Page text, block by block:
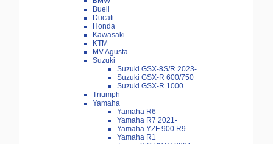
Buell
Ducati
Honda
Kawasaki
KTM
MV Agusta
Suzuki
Suzuki GSX-8S/R 2023-
Suzuki GSX-R 600/750
Suzuki GSX-R 1000
Triumph
Yamaha
Yamaha R6
Yamaha R7 2021-
Yamaha YZF 900 R9
Yamaha R1